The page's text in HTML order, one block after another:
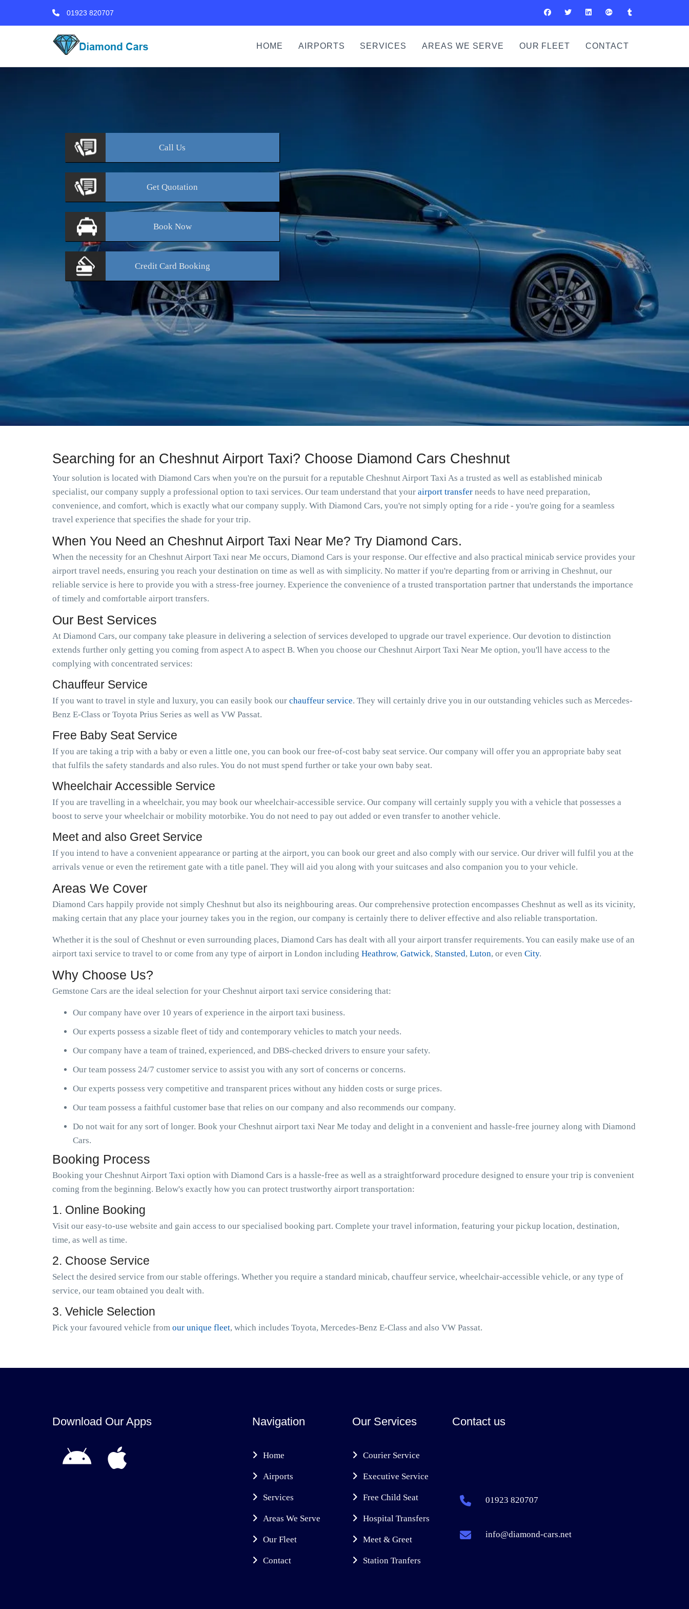
01923 820707
HOME AIRPORTS SERVICES AREAS WE SERVE OUR FLEET CONTACT
Call Us
Get Quotation
BookNow
Credit Card Booking
Searching for an Cheshnut Airport Taxi? Choose Diamond Cars Cheshnut
Your solution is located with Diamond Cars when you're on the pursuit for a reputable Cheshnut Airport Taxi As a trusted as well as established minicab
specialist, our company supply a professional option to taxi services. Our team understand that your airport transfer needs to have need preparation,
convenience, and comfort, which is exactly what our company supply. With Diamond Cars, you're not simply opting for a ride - you're going for a seamless
travel experience that specifies the shade for your trip.
When You Need an Cheshnut Airport Taxi Near Me? Try Diamond Cars.
When the necessity for an Cheshnut Airport Taxi near Me occurs, Diamond Cars is your response. Our effective and also practical minicab service provides your
airport travel needs, ensuring you reach your destination on time as well as with simplicity. No matter if you're departing from or arriving in Cheshnut, our
reliable service is here to provide you with a stress-free journey. Experience the convenience of a trusted transportation partner that understands the importance
of timely and comfortable airport transfers.
Our Best Services
At Diamond Cars, our company take pleasure in delivering a selection of services developed to upgrade our travel experience. Our devotion to distinction
extends further only getting you coming from aspect A to aspect B. When you choose our Cheshnut Airport Taxi Near Me option, you'll have access to the
complying with concentrated services:
Chauffeur Service
If you want to travel in style and luxury, you can easily book our chauffeur service. They will certainly drive you in our outstanding vehicles such as Mercedes-
Benz E-Class or Toyota Prius Series as well as VW Passat.
Free Baby Seat Service
If you are taking a trip with a baby or even a little one, you can book our free-of-cost baby seat service. Our company will offer you an appropriate baby seat
that fulfils the safety standards and also rules. You do not must spend further or take your own baby seat.
Wheelchair Accessible Service
If you are travelling in a wheelchair, you may book our wheelchair-accessible service. Our company will certainly supply you with a vehicle that possesses a
boost to serve your wheelchair or mobility motorbike. You do not need to pay out added or even transfer to another vehicle.
Meet and also Greet Service
If you intend to have a convenient appearance or parting at the airport, you can book our greet and also comply with our service. Our driver will fulfil you at the
arrivals venue or even the retirement gate with a title panel. They will aid you along with your suitcases and also companion you to your vehicle.
Areas We Cover
Diamond Cars happily provide not simply Cheshnut but also its neighbouring areas. Our comprehensive protection encompasses Cheshnut as well as its vicinity,
making certain that any place your journey takes you in the region, our company is certainly there to deliver effective and also reliable transportation.
Whether it is the soul of Cheshnut or even surrounding places, Diamond Cars has dealt with all your airport transfer requirements. You can easily make use of an
airport taxi service to travel to or come from any type of airport in London including Heathrow, Gatwick, Stansted, Luton, or even City.
Why Choose Us?
Gemstone Cars are the ideal selection for your Cheshnut airport taxi service considering that:
Our company have over 10 years of experience in the airport taxi business.
Our experts possess a sizable fleet of tidy and contemporary vehicles to match your needs.
Our company have a team of trained, experienced, and DBS-checked drivers to ensure your safety.
Our team possess 24/7 customer service to assist you with any sort of concerns or concerns.
Our experts possess very competitive and transparent prices without any hidden costs or surge prices.
Our team possess a faithful customer base that relies on our company and also recommends our company.
Do not wait for any sort of longer. Book your Cheshnut airport taxi Near Me today and delight in a convenient and hassle-free journey along with Diamond
Cars.
Booking Process
Booking your Cheshnut Airport Taxi option with Diamond Cars is a hassle-free as well as a straightforward procedure designed to ensure your trip is convenient
coming from the beginning. Below's exactly how you can protect trustworthy airport transportation:
1. Online Booking
Visit our easy-to-use website and gain access to our specialised booking part. Complete your travel information, featuring your pickup location, destination,
time, as well as time.
2. Choose Service
Select the desired service from our stable offerings. Whether you require a standard minicab, chauffeur service, wheelchair-accessible vehicle, or any type of
service, our team obtained you dealt with.
3. Vehicle Selection
Pick your favoured vehicle from our unique fleet, which includes Toyota, Mercedes-Benz E-Class and also VW Passat.
Download Our Apps Navigation
Home
Airports
Services
Areas We Serve
Our Fleet
Contact
Our Services
Courier Service
Executive Service
Free Child Seat
Hospital Transfers
Meet & Greet
Station Tranfers
Contact us
01923 820707
info@diamond-cars.net